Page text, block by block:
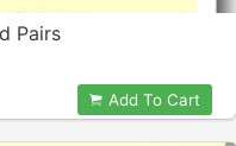
Pairs
Add To Cart